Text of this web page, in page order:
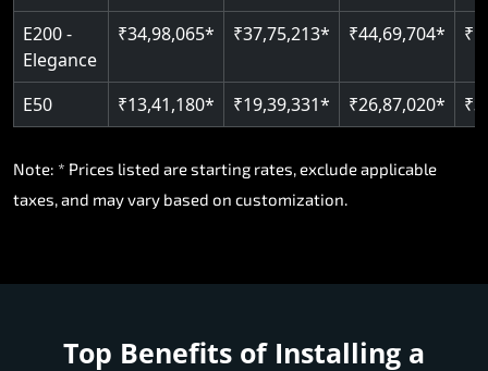
E200 -
Elegance
₹34,98,065* ₹37,75,213* ₹44,69,704*
E50 ₹13,41,180* ₹19,39,331* ₹26,87,020*
Note: * Prices listed are starting rates, exclude applicable
taxes, and may vary based on customization.
Top Benefits of Installing a